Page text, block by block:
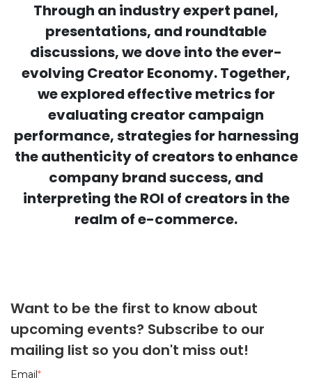
Through an industry expert panel,
presentations, and roundtable
discussions, we dove into the ever-
evolving Creator Economy. Together,
we explored effective metrics for
evaluating creator campaign
performance, strategies for harnessing
the authenticity of creators to enhance
company brand success, and
interpreting the ROI of creators in the
realm of e-commerce.
Want to be the first to know about
upcoming events? Subscribe to our
mailing list so you don't miss out!
Email *